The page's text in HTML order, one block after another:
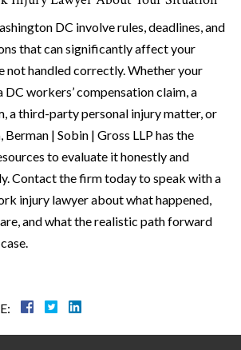
DC involve rules, deadlines, and
that can significantly affect your
not handled correctly. Whether your
workers’ compensation claim, a
a third-party personal injury matter, or
| Sobin | Gross LLP has the
to evaluate it honestly and
Contact the firm today to speak with a
injury lawyer about what happened,
and what the realistic path forward